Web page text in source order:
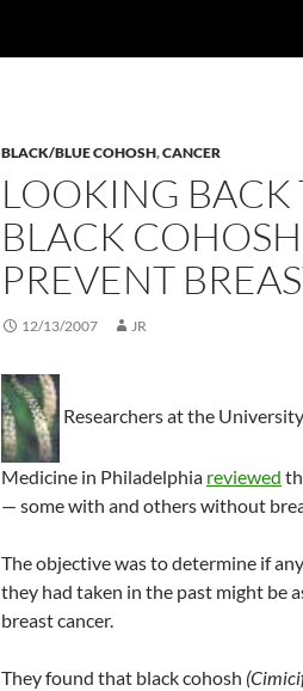
BLACK/BLUE COHOSH,CANCER
LOOKING BACK
BLACK
PREVENT
12/13/2007 JR
Researchers at the
Medicine in Philadelphia reviewed
— some with and others without
The objective was to determine if
they had taken in the past might be
breast cancer.
They found that black cohosh